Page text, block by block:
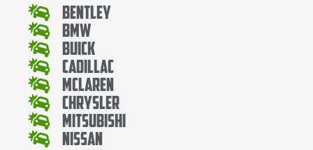
Bentley
Bmw
Buick
Cadillac
Mclaren
Chrysler
Mitsubishi
Nissan